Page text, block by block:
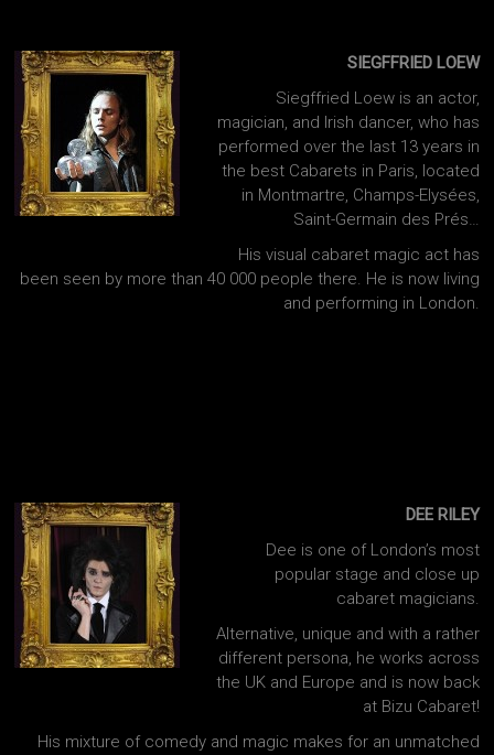
SIEGFFRIED LOEW
Siegffried Loew is an actor,
magician, and Irish dancer, who has
performed over the last 13 years in
the best Cabarets in Paris, located
in Montmartre, Champs-Elysées,
Saint-Germain des Prés…
His visual cabaret magic act has
been seen by more than 40 000 people there. He is now living
and performing in London.
DEE RILEY
Dee is one of London’s most
popular stage and close up
cabaret magicians.
Alternative, unique and with a rather
different persona, he works across
the UK and Europe and is now back
at Bizu Cabaret!
His mixture of comedy and magic makes for an unmatched